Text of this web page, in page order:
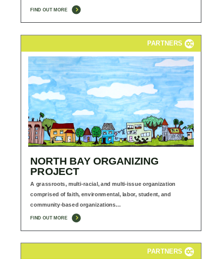
FIND OUT MORE
PARTNERS
NORTH BAY ORGANIZING
PROJECT
A grassroots, multi-racial, and multi-issue organization
comprised of faith, environmental, labor, student, and
community-based organizations…
FIND OUT MORE
PARTNERS